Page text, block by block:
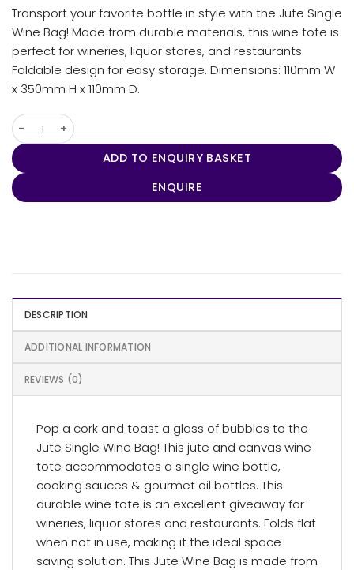
Transport your favorite bottle in style with the Jute Single
Wine Bag! Made from durable materials, this wine tote is
perfect for wineries, liquor stores, and restaurants.
Foldable design for easy storage. Dimensions: 110mm W
x 350mm H x 110mm D.
Jute Single Wine Bag quantity
ADD TO ENQUIRY BASKET
ENQUIRE
DESCRIPTION
ADDITIONAL INFORMATION
REVIEWS (0)
Pop a cork and toast a glass of bubbles to the
Jute Single Wine Bag! This jute and canvas wine
tote accommodates a single wine bottle,
cooking sauces & gourmet oil bottles. This
durable wine tote is an excellent giveaway for
wineries, liquor stores and restaurants. Folds flat
when not in use, making it the ideal space
saving solution. This Jute Wine Bag is made from